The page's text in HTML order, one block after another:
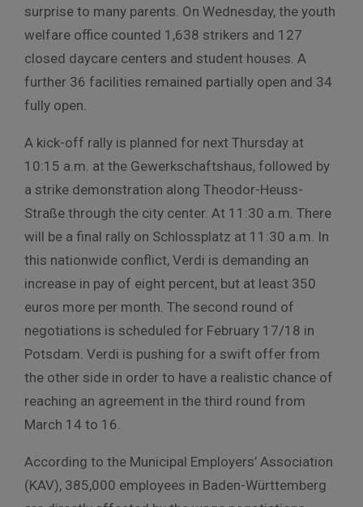
surprise to many parents. On Wednesday, the youth
welfare office counted 1,638 strikers and 127
closed daycare centers and student houses. A
further 36 facilities remained partially open and 34
fully open.
A kick-off rally is planned for next Thursday at
10:15 a.m. at the Gewerkschaftshaus, followed by
a strike demonstration along Theodor-Heuss-
Straße through the city center. At 11:30 a.m. There
will be a final rally on Schlossplatz at 11:30 a.m. In
this nationwide conflict, Verdi is demanding an
increase in pay of eight percent, but at least 350
euros more per month. The second round of
negotiations is scheduled for February 17/18 in
Potsdam. Verdi is pushing for a swift offer from
the other side in order to have a realistic chance of
reaching an agreement in the third round from
March 14 to 16.
According to the Municipal Employers’ Association
(KAV), 385,000 employees in Baden-Württemberg